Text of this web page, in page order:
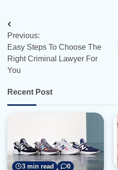
Post
navigation
Previous:
Easy Steps To Choose The
Right Criminal Lawyer For
You
Recent Post
3 min read 0